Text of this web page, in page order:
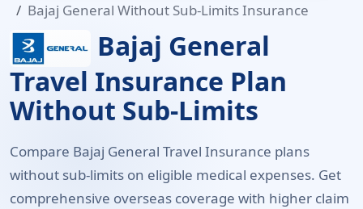
Bajaj General Without Sub-Limits Insurance
Bajaj General
Travel Insurance Plan
Without Sub-Limits
Compare Bajaj General Travel Insurance plans
without sub-limits on eligible medical expenses. Get
comprehensive overseas coverage with higher claim